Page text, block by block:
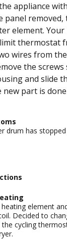
appliance
panel removed,
element.
thermostat
wires from
the
and slide
part is
drum has stopped
element
Decided to
cycling